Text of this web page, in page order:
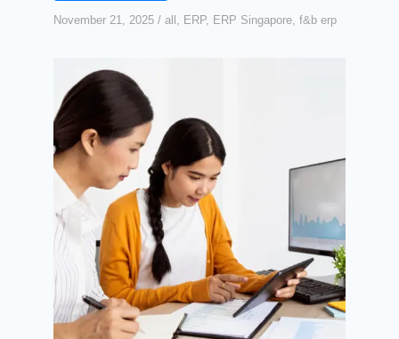
November 21, 2025 / all , ERP, ERP Singapore, f&b erp